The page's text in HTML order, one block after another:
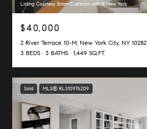
Listing Courtesy Brian Cushman with R New York
$40,000
2 River Terrace 10-M, New York City, NY 10282
3 BEDS
3 BATHS 1,449 SQ.FT.
Sold MLS® RLS10976209